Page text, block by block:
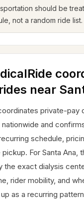
should be
not a random ride list.
near
private-pay
and
schedule,
For Santa Ana,
the exact dialysis
rider mobility, and
as a recurring